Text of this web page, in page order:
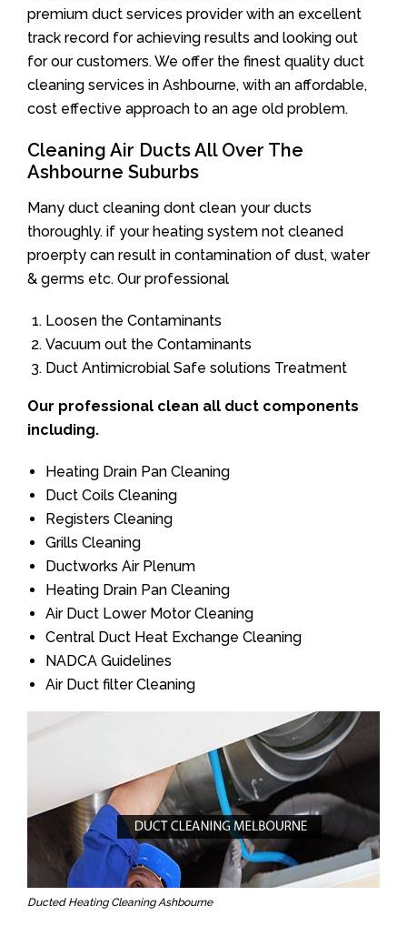
premium duct services provider with an excellent
track record for achieving results and looking out
for our customers. We offer the finest quality duct
cleaning services in Ashbourne, with an affordable,
cost effective approach to an age old problem.
Cleaning Air Ducts All Over The
Ashbourne Suburbs
Many duct cleaning dont clean your ducts
thoroughly. if your heating system not cleaned
proerpty can result in contamination of dust, water
& germs etc. Our professional
Loosen the Contaminants
Vacuum out the Contaminants
Duct Antimicrobial Safe solutions Treatment
Our professional clean all duct components
including.
Heating Drain Pan Cleaning
Duct Coils Cleaning
Registers Cleaning
Grills Cleaning
Ductworks Air Plenum
Heating Drain Pan Cleaning
Air Duct Lower Motor Cleaning
Central Duct Heat Exchange Cleaning
NADCA Guidelines
Air Duct filter Cleaning
Ducted Heating Cleaning Ashbourne